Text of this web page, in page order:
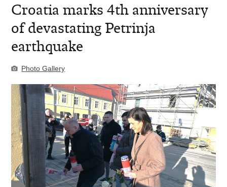
Croatia marks 4th anniversary
of devastating Petrinja
earthquake
Photo Gallery